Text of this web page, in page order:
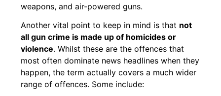
weapons, and air-powered guns.
Another vital point to keep in mind is that not
all gun crime is made up of homicides or
violence. Whilst these are the offences that
most often dominate news headlines when they
happen, the term actually covers a much wider
range of offences. Some include: